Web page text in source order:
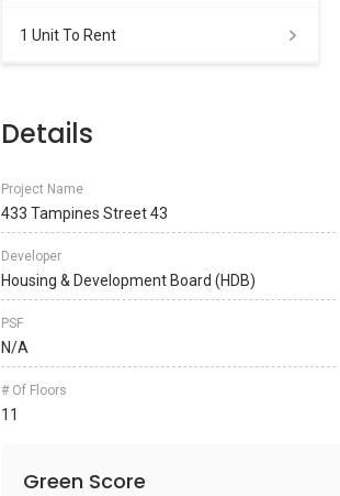
1 Unit To Rent
Details
Project Name
433 Tampines Street 43
Developer
Housing & Development Board (HDB)
PSF
N/A
# Of Floors
11
Green Score